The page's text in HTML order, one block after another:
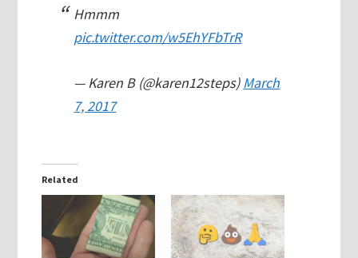
Hmmm
pic.twitter.com/w5EhYFbTrR
— Karen B (@karen12steps) March
7, 2017
Related